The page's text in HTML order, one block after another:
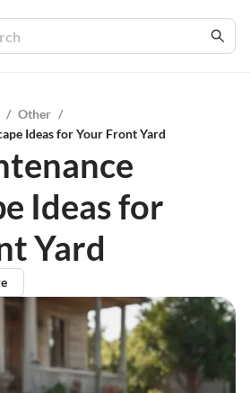
/ Other /
Ideas for Your Front Yard
Ideas for
Yard